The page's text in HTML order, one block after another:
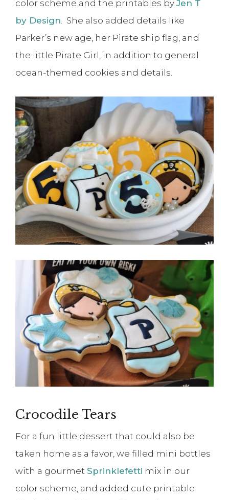
color scheme and the printables byJen T
by Design . She also added details like
Parker’s new age, her Pirate ship flag, and
the little Pirate Girl, in addition to general
ocean-themed cookies and details.
Crocodile Tears
For a fun little dessert that could also be
taken home as a favor, we filled mini bottles
with a gourmet Sprinklefetti mix in our
color scheme, and added cute printable